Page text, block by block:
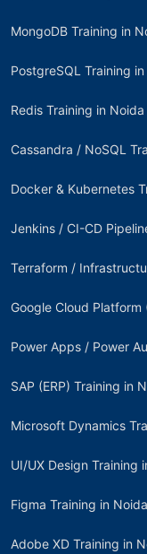
MongoDB Training in
PostgreSQL Training
Redis Training in Noida
Cassandra / NoSQL
Docker & Kubernetes
Jenkins / CI-CD
Terraform /
Google Cloud Platform
Power Apps / Power
SAP (ERP) Training in
Microsoft Dynamics
UI/UX Design Training
Figma Training in Noida
Adobe XD Training in